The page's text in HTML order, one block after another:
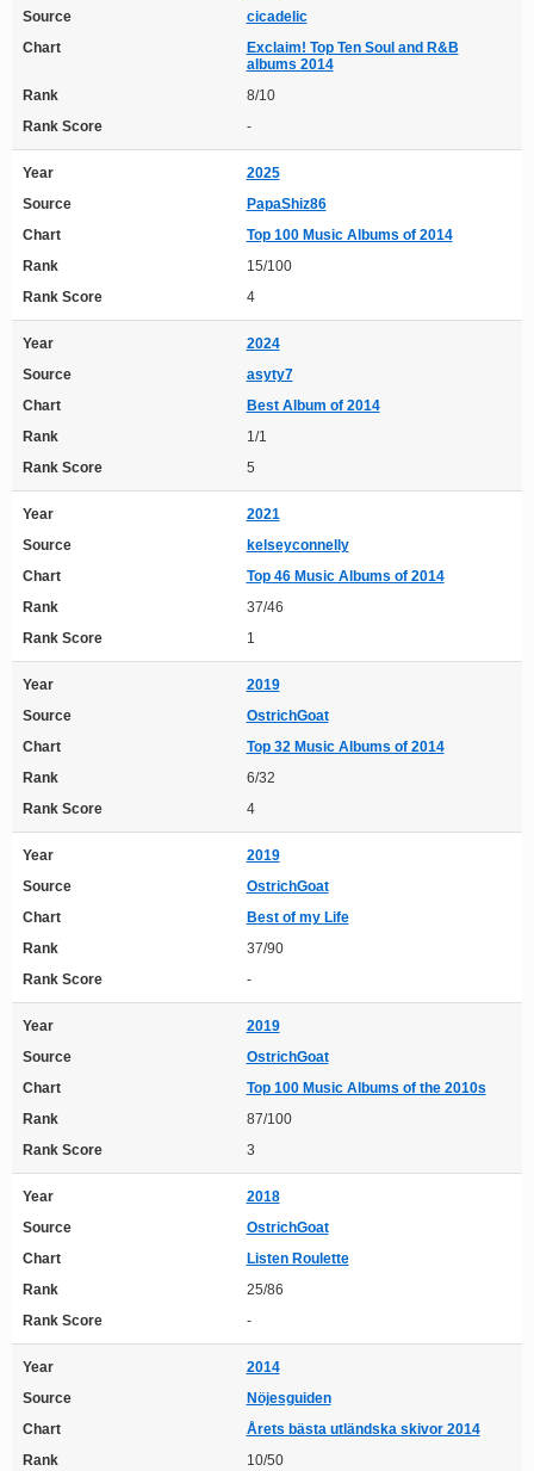
Source
cicadelic
Chart
Exclaim! Top Ten Soul and R&B
albums 2014
Rank
8/10
Rank Score
-
Year
2025
Source
PapaShiz86
Chart
Top 100 Music Albums of 2014
Rank
15/100
Rank Score
4
Year
2024
Source
asyty7
Chart
Best Album of 2014
Rank
1/1
Rank Score
5
Year
2021
Source
kelseyconnelly
Chart
Top 46 Music Albums of 2014
Rank
37/46
Rank Score
1
Year
2019
Source
OstrichGoat
Chart
Top 32 Music Albums of 2014
Rank
6/32
Rank Score
4
Year
2019
Source
OstrichGoat
Chart
Best of my Life
Rank
37/90
Rank Score
-
Year
2019
Source
OstrichGoat
Chart
Top 100 Music Albums of the 2010s
Rank
87/100
Rank Score
3
Year
2018
Source
OstrichGoat
Chart
Listen Roulette
Rank
25/86
Rank Score
-
Year
2014
Source
Nöjesguiden
Chart
Årets bästa utländska skivor 2014
Rank
10/50